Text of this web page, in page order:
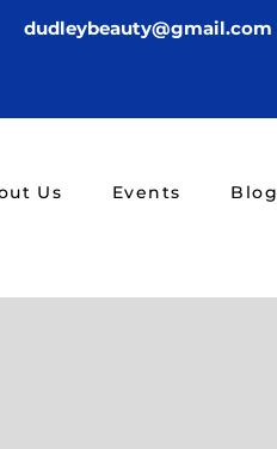
dudleybeauty@gmail.com
Us Events Blog